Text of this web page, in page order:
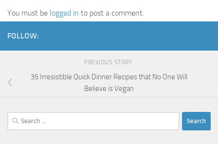
You must be logged in to post a comment.
FOLLOW:
PREVIOUS STORY
35 Irresistible Quick Dinner Recipes that No One Will
Believe is Vegan
Search
for: